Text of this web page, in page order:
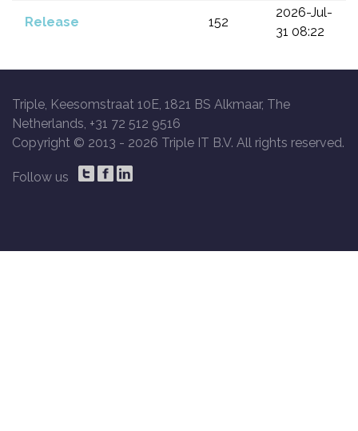
Release 152
2026-Jul-
31 08:22
Triple, Keesomstraat 10E, 1821 BS Alkmaar, The
Netherlands, +31 72 512 9516
Copyright © 2013 - 2026 Triple IT B.V. All rights reserved.
Follow us